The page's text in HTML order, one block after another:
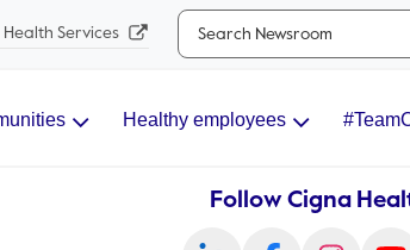
Health Services
Search...
Healthy employees
Follow Cigna